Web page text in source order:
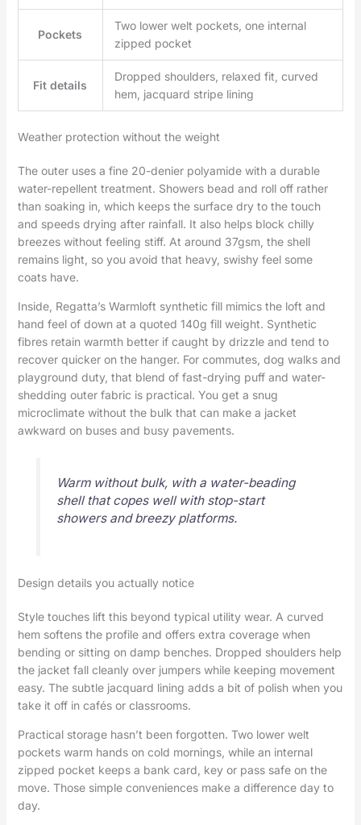
Pockets
Two lower welt pockets, one internal
zipped pocket
Fit details
Dropped shoulders, relaxed fit, curved
hem, jacquard stripe lining
Weather protection without the weight
The outer uses a fine 20-denier polyamide with a durable
water-repellent treatment. Showers bead and roll off rather
than soaking in, which keeps the surface dry to the touch
and speeds drying after rainfall. It also helps block chilly
breezes without feeling stiff. At around 37gsm, the shell
remains light, so you avoid that heavy, swishy feel some
coats have.
Inside, Regatta’s Warmloft synthetic fill mimics the loft and
hand feel of down at a quoted 140g fill weight. Synthetic
fibres retain warmth better if caught by drizzle and tend to
recover quicker on the hanger. For commutes, dog walks and
playground duty, that blend of fast-drying puff and water-
shedding outer fabric is practical. You get a snug
microclimate without the bulk that can make a jacket
awkward on buses and busy pavements.
Warm without bulk, with a water-beading
shell that copes well with stop-start
showers and breezy platforms.
Design details you actually notice
Style touches lift this beyond typical utility wear. A curved
hem softens the profile and offers extra coverage when
bending or sitting on damp benches. Dropped shoulders help
the jacket fall cleanly over jumpers while keeping movement
easy. The subtle jacquard lining adds a bit of polish when you
take it off in cafés or classrooms.
Practical storage hasn’t been forgotten. Two lower welt
pockets warm hands on cold mornings, while an internal
zipped pocket keeps a bank card, key or pass safe on the
move. Those simple conveniences make a difference day to
day.